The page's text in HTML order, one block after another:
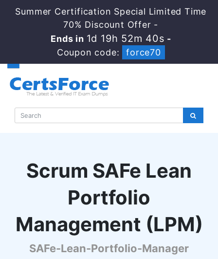
Summer Certification Special Limited Time
70% Discount Offer -
Ends in 1d 19h 52m 39s -
Coupon code:
force70
Scrum SAFe Lean
Portfolio
Management (LPM)
SAFe-Lean-Portfolio-Manager